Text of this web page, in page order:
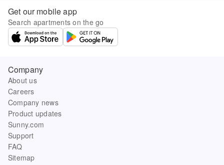
Get our mobile app
Search apartments on the go
Company
About us
Careers
Company news
Product updates
Sunny.com
Support
FAQ
Sitemap